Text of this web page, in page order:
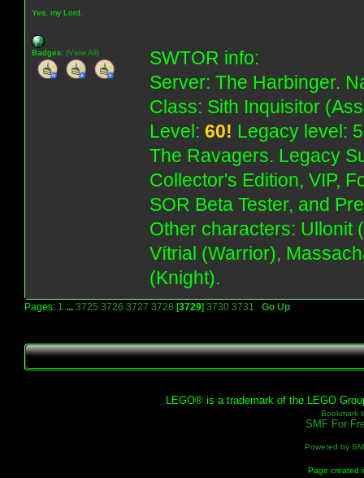
Yes, my Lord.
Badges: (View All)
SWTOR info:
Server: The Harbinger.
Class: Sith Inquisitor
Level: 60! Legacy level:
The Ravagers. Legacy
Collector's Edition, VIP,
SOR Beta Tester, and
Other characters: Ullonit
Vítrial (Warrior),
(Knight).
Pages: 1 3725 3726 3727 3728 [3729] 3730 3731 Go Up
LEGO® is a trademark of the LEGO
Bookmark
SMF For
Powered by
Page created